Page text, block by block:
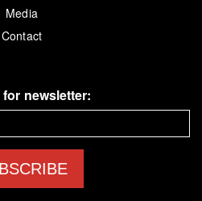
Media
Contact
newsletter: